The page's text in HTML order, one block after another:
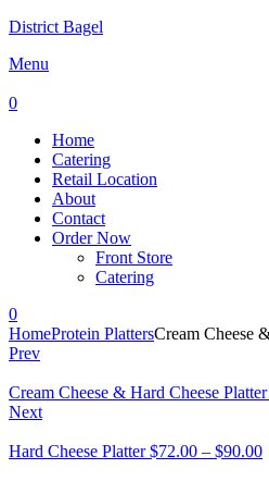
District Bagel
Menu
0
Home
Catering
Retail Location
About
Contact
Order Now
Front Store
Catering
0
HomeProtein PlattersCream Cheese
Prev
Cream Cheese & Hard Cheese Platter
Next
Hard Cheese Platter $72.00 – $90.00